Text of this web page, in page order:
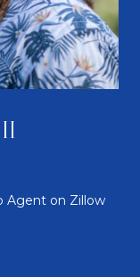
Agent on Zillow